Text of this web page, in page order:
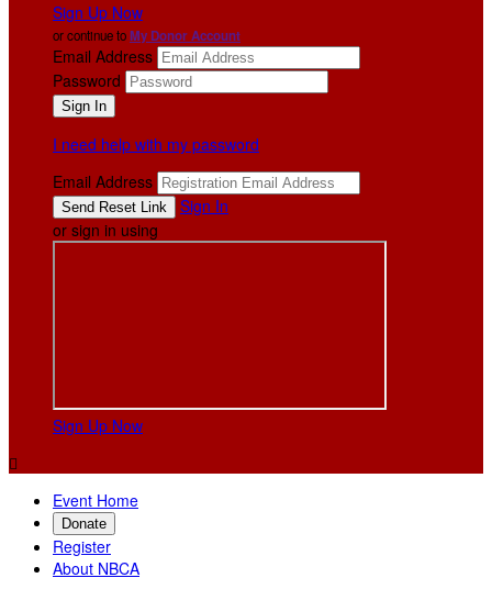
Sign Up Now
or continue toMy Donor Account
Email Address
Password
I need help with my password
Email Address
Sign In
or sign in using
Sign Up Now

Event Home
Donate
Register
About NBCA